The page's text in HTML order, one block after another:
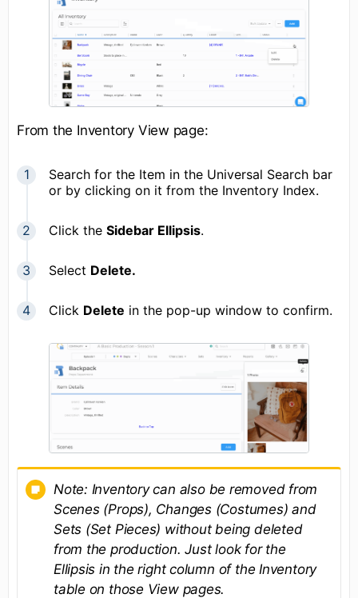
From the Inventory View page:
Search for the Item in the Universal Search bar
or by clicking on it from the Inventory Index.
Click the Sidebar Ellipsis.
Select Delete.
Click Delete in the pop-up window to confirm.
Note: Inventory can also be removed from
Scenes (Props), Changes (Costumes) and
Sets (Set Pieces) without being deleted
from the production. Just look for the
Ellipsis in the right column of the Inventory
table on those View pages.